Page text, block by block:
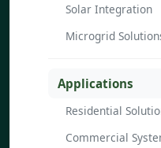
Solar Integration
Microgrid
Applications
Residential
Commercial